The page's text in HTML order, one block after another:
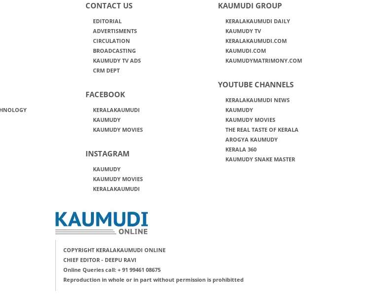
CONTACT US
EDITORIAL
ADVERTISMENTS
CIRCULATION
BROADCASTING
KAUMUDY TV ADS
CRM DEPT
FACEBOOK
KERALAKAUMUDI
KAUMUDY
KAUMUDY MOVIES
INSTAGRAM
KAUMUDY
KAUMUDY MOVIES
KERALAKAUMUDI
KAUMUDI GROUP
KERALAKAUMUDI DAILY
KAUMUDY TV
KERALAKAUMUDI.COM
KAUMUDI.COM
KAUMUDYMATRIMONY.COM
YOUTUBE CHANNELS
KERALAKAUMUDI NEWS
KAUMUDY
KAUMUDY MOVIES
THE REAL TASTE OF KERALA
AROGYA KAUMUDY
KERALA 360
KAUMUDY SNAKE MASTER
COPYRIGHT KERALAKAUMUDI ONLINE
CHIEF EDITOR - DEEPU RAVI
Online Queries call: + 91 99461 08675
Reproduction in whole or in part without permission is prohibitted